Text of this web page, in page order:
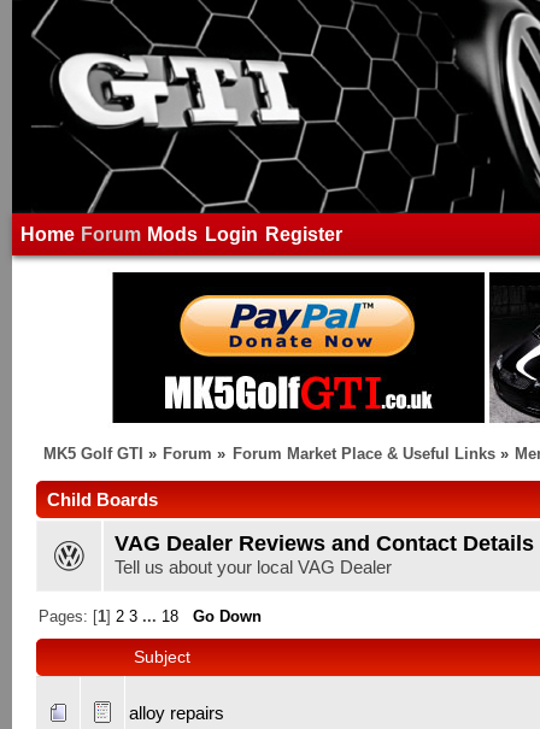
Home Forum Mods Login Register
MK5 Golf GTI » Forum » Forum Market Place & Useful Links»
Child Boards
VAG Dealer Reviews and Contact Details
Tell us about your local VAG Dealer
Pages: [1]2 3 ... 18 Go Down
Subject
alloy repairs